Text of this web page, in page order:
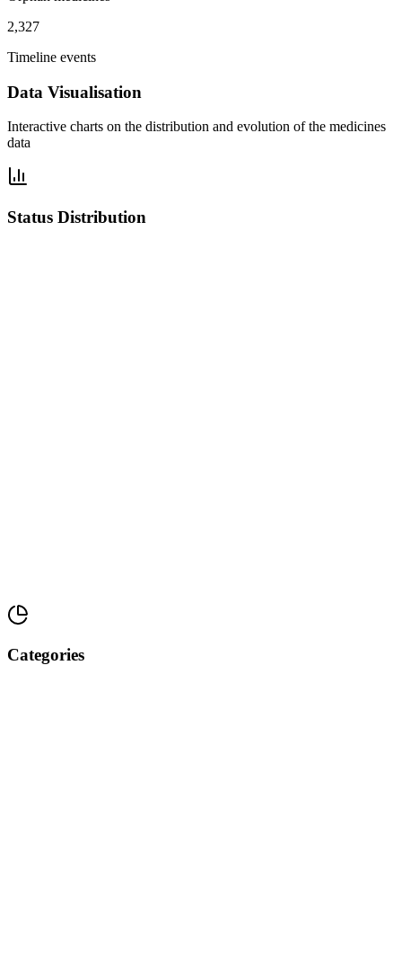
2,327
Timeline events
Data Visualisation
Interactive charts on the distribution and evolution of the medicines
data
Status Distribution
Categories